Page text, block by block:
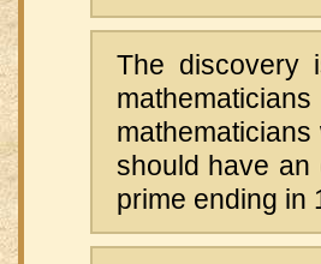
The discovery
should have an
prime ending in